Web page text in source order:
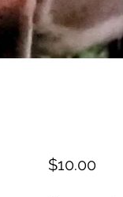
$10.00Price